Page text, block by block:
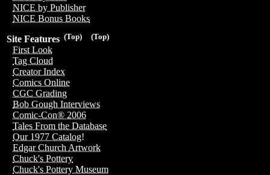
NICE by Publisher
NICE Bonus Books
(Top)
(Top)
Site Features
First Look
Tag Cloud
Creator Index
Comics Online
CGC Grading
Bob Gough Interviews
Comic-Con® 2006
Tales From the Database
Our 1977 Catalog!
Edgar Church Artwork
Chuck's Pottery
Chuck's Pottery Museum